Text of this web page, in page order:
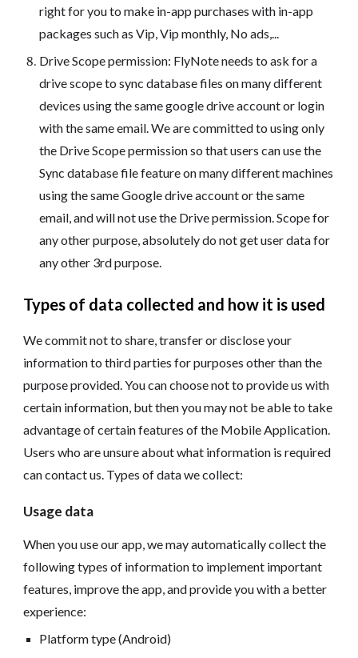
right for you to make in-app purchases with in-app
packages such as Vip, Vip monthly, No ads,...
Drive Scope permission: FlyNote needs to ask for a
drive scope to sync database files on many different
devices using the same google drive account or login
with the same email. We are committed to using only
the Drive Scope permission so that users can use the
Sync database file feature on many different machines
using the same Google drive account or the same
email, and will not use the Drive permission. Scope for
any other purpose, absolutely do not get user data for
any other 3rd purpose.
Types of data collected and how it is used
We commit not to share, transfer or disclose your
information to third parties for purposes other than the
purpose provided. You can choose not to provide us with
certain information, but then you may not be able to take
advantage of certain features of the Mobile Application.
Users who are unsure about what information is required
can contact us. Types of data we collect:
Usage data
When you use our app, we may automatically collect the
following types of information to implement important
features, improve the app, and provide you with a better
experience:
Platform type (Android)